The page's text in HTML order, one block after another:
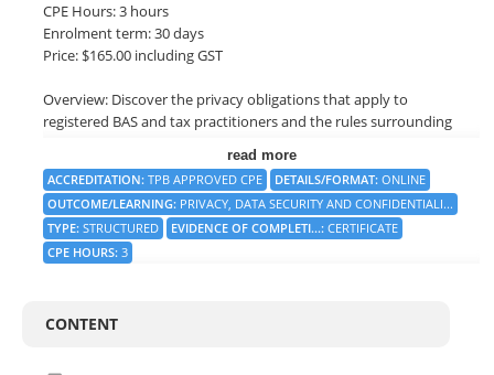
CPE Hours: 3 hours
Enrolment term: 30 days
Price: $165.00 including GST
Overview: Discover the privacy obligations that apply to
registered BAS and tax practitioners and the rules surrounding
when cybercrime is on the rise and compliance is critical. This
course also looks at the impact cybercrime can impose on a
practitioner firm and what can be done to avoid becoming a
cybercrime statistic.
reasonable care, privacy and data security.
read more
ACCREDITATION: TPB APPROVED CPE DETAILS/FORMAT: ONLINE
OUTCOME/LEARNING: PRIVACY, DATA SECURITY AND CONFIDENTIALI...
TYPE: STRUCTURED EVIDENCE OF COMPLETI...: CERTIFICATE
CPE HOURS: 3
CONTENT